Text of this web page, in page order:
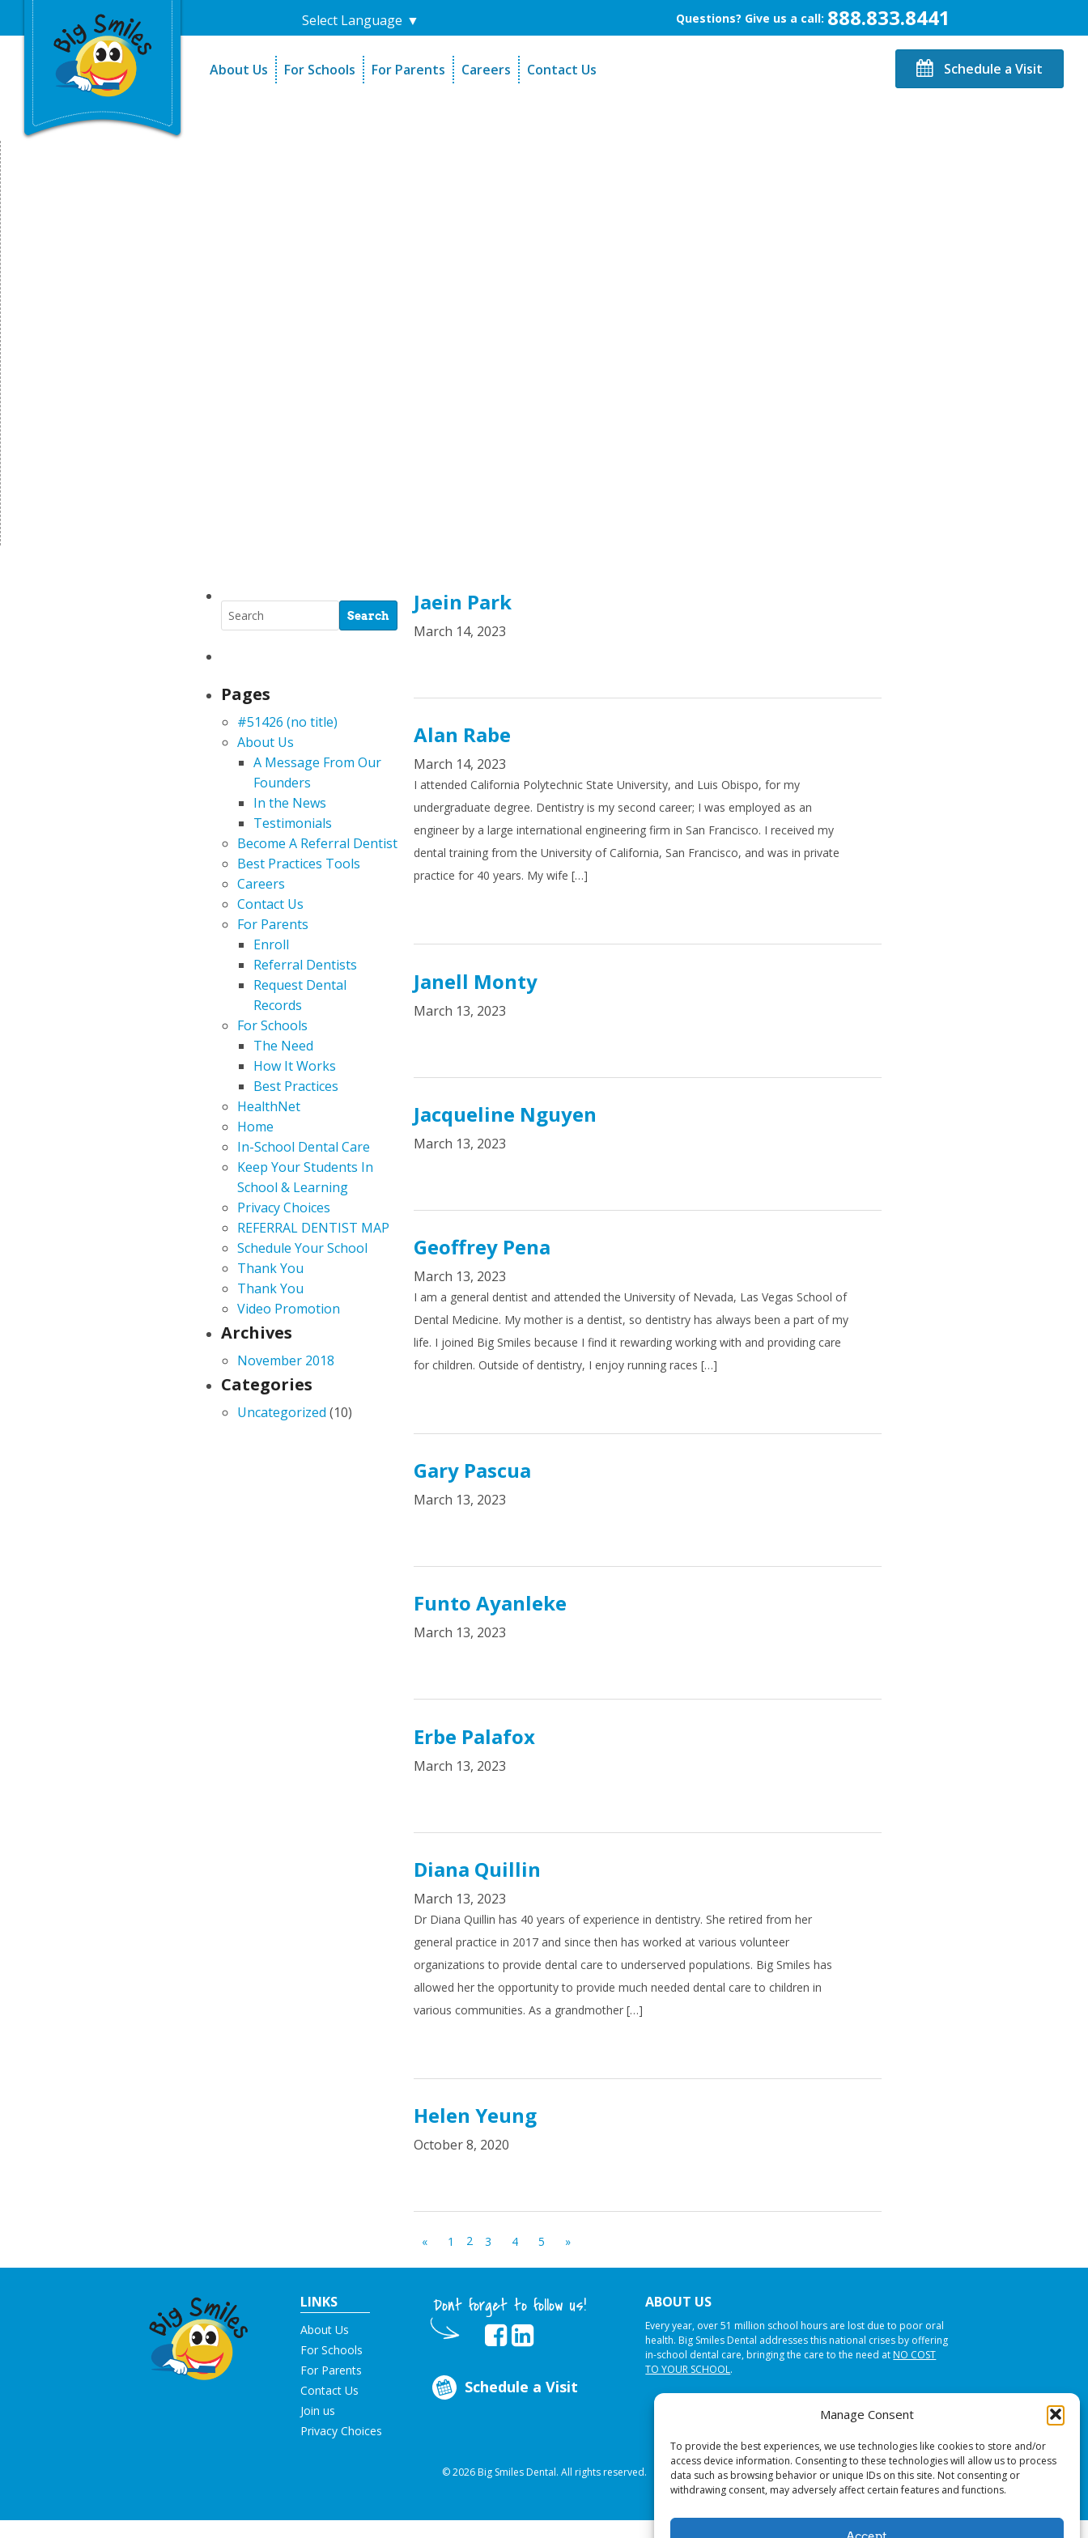
Manage Consent
To provide the best experiences, we use technologies like cookies to store and/or
access device information. Consenting to these technologies will allow us to process
data such as browsing behavior or unique IDs on this site. Not consenting or
withdrawing consent, may adversely affect certain features and functions.
Select Language ▼ Questions? Give us a call: 888.833.8441
About Us
For Schools
For Parents
Careers Contact Us Schedule a Visit
Jaein Park
March 14, 2023
Alan Rabe
March 14, 2023
I attended California Polytechnic State University, and Luis Obispo, for my
undergraduate degree. Dentistry is my second career; I was employed as an
engineer by a large international engineering firm in San Francisco. I received my
dental training from the University of California, San Francisco, and was in private
practice for 40 years. My wife […]
Janell Monty
March 13, 2023
Jacqueline Nguyen
March 13, 2023
Geoffrey Pena
March 13, 2023
I am a general dentist and attended the University of Nevada, Las Vegas School of
Dental Medicine. My mother is a dentist, so dentistry has always been a part of my
life. I joined Big Smiles because I find it rewarding working with and providing care
for children. Outside of dentistry, I enjoy running races […]
Gary Pascua
March 13, 2023
Funto Ayanleke
March 13, 2023
Erbe Palafox
March 13, 2023
Diana Quillin
March 13, 2023
Dr Diana Quillin has 40 years of experience in dentistry. She retired from her
general practice in 2017 and since then has worked at various volunteer
organizations to provide dental care to underserved populations. Big Smiles has
allowed her the opportunity to provide much needed dental care to children in
various communities. As a grandmother […]
Helen Yeung
October 8, 2020
« 1 2 3 4 5 »
Pages
#51426 (no title)
About Us
A Message From Our
Founders
In the News
Testimonials
Become A Referral Dentist
Best Practices Tools
Careers
Contact Us
For Parents
Enroll
Referral Dentists
Request Dental
Records
For Schools
The Need
How It Works
Best Practices
HealthNet
Home
In-School Dental Care
Keep Your Students In
School & Learning
Privacy Choices
REFERRAL DENTIST MAP
Schedule Your School
Thank You
Thank You
Video Promotion
Archives
November 2018
Categories
Uncategorized (10)
LINKS
About Us
For Schools
For Parents
Contact Us
Join us
Privacy Choices
Dont forget to follow us!
Schedule a Visit
ABOUT US
Every year, over 51 million school hours are lost due to poor oral
health. Big Smiles Dental addresses this national crises by offering
in-school dental care, bringing the care to the need atNO COST
TO YOUR SCHOOL.
© 2026 Big Smiles Dental. All rights reserved.